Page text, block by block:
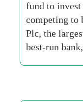
fund to invest
competing to
Plc, the
best-run